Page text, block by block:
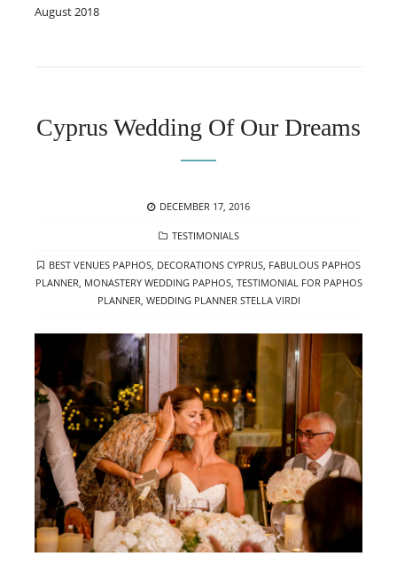
August 2018
Cyprus Wedding Of Our Dreams
POSTED
DECEMBER 17, 2016
CATEGORIES
TESTIMONIALS
TAGS
BEST VENUES PAPHOS, DECORATIONS CYPRUS, FABULOUS PAPHOS
PLANNER, MONASTERY WEDDING PAPHOS, TESTIMONIAL FOR PAPHOS
PLANNER, WEDDING PLANNER STELLA VIRDI